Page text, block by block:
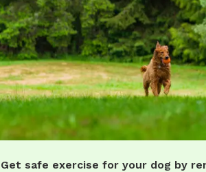
Get safe exercise for your dog by